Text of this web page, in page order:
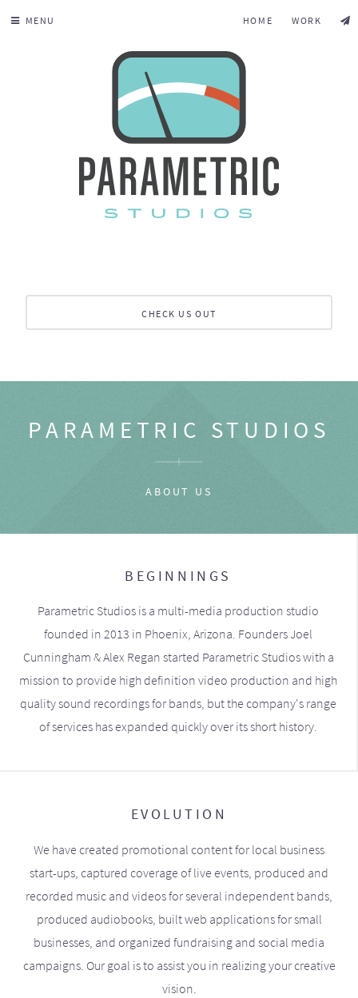
MENU HOME WORK
CHECK US OUT
PARAMETRIC STUDIOS
ABOUT US
BEGINNINGS
Parametric Studios is a multi-media production studio
founded in 2013 in Phoenix, Arizona. Founders Joel
Cunningham & Alex Regan started Parametric Studios with a
mission to provide high definition video production and high
quality sound recordings for bands, but the company's range
of services has expanded quickly over its short history.
EVOLUTION
We have created promotional content for local business
start-ups, captured coverage of live events, produced and
recorded music and videos for several independent bands,
produced audiobooks, built web applications for small
businesses, and organized fundraising and social media
campaigns. Our goal is to assist you in realizing your creative
vision.